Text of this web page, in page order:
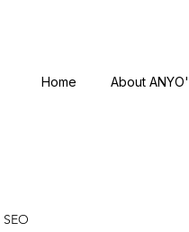
Home About ANYO'
SEO